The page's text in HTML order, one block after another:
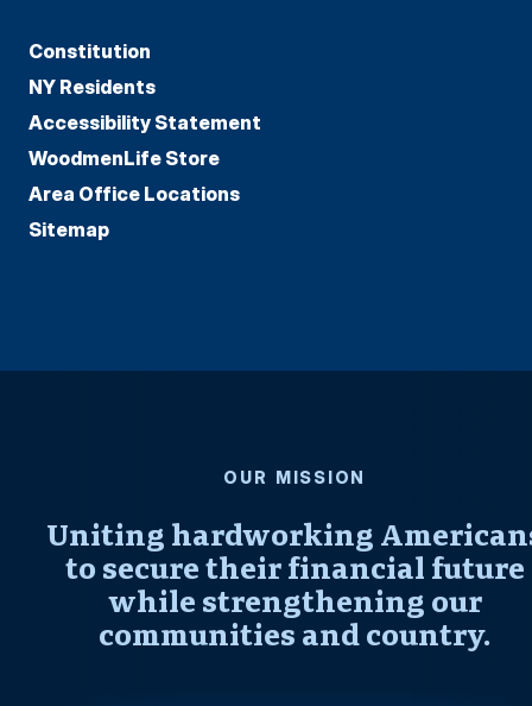
Constitution
NY Residents
Accessibility Statement
WoodmenLife Store
Area Office Locations
Sitemap
OUR MISSION
Uniting hardworking
to secure their financial future
while strengthening our
communities and country.